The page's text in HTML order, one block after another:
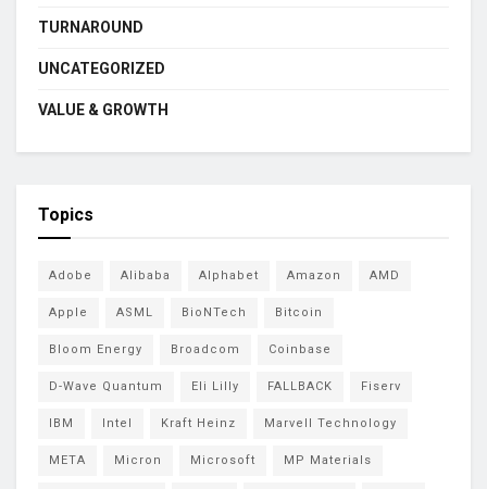
TURNAROUND
UNCATEGORIZED
VALUE & GROWTH
Topics
Adobe Alibaba Alphabet Amazon AMD
Apple ASML BioNTech Bitcoin
Bloom Energy Broadcom Coinbase
D-Wave Quantum Eli Lilly FALLBACK Fiserv
IBM Intel Kraft Heinz Marvell Technology
META Micron Microsoft MP Materials